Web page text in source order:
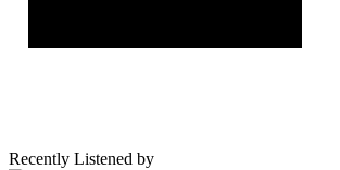
Recently Listened by